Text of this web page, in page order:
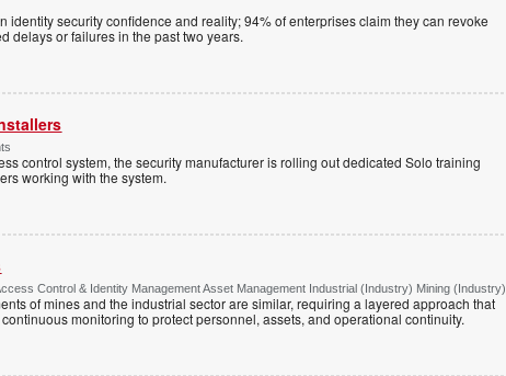
identity security confidence and reality; 94% of enterprises claim they can revoke
delays or failures in the past two years.
control system, the security manufacturer is rolling out dedicated Solo training
working with the system.
Control & Identity Management Asset Management Industrial (Industry) Mining (Industry)
of mines and the industrial sector are similar, requiring a layered approach that
monitoring to protect personnel, assets, and operational continuity.